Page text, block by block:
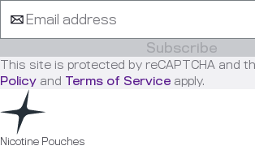
Subscribe
This site is protected by reCAPTCHA and
Policy and Terms of Service apply.
Nicotine Pouches